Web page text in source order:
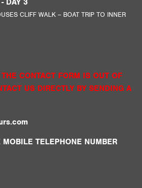
CLIFF WALK – BOAT TRIP TO INNER
CONTACT FORM IS OUT OF
US DIRECTLY BY SENDING A
TELEPHONE NUMBER